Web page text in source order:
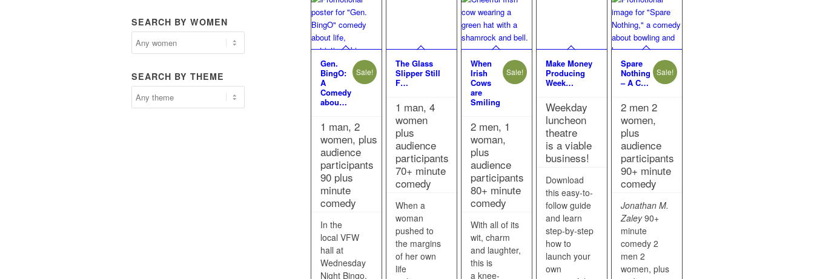
Gen.
BingO:
A
Comedy
abou…
Sale!
1 man, 2
women, plus
audience
participants
90 plus
minute
comedy
In the
local VFW
hall at
Wednesday
Night Bingo,
The Glass
Slipper Still
F…
1 man, 4
women
plus
audience
participants
70+ minute
comedy
When a
woman
pushed to
the margins
of her own
life
When
Irish
Cows
are
Smiling
Sale!
2 men, 1
woman,
plus
audience
participants
80+ minute
comedy
With all of its
wit, charm
and laughter,
this is
a knee-
Make Money
Producing
Week…
Weekday
luncheon
theatre
is a viable
business!
Download
this easy-to-
follow guide
and learn
step-by-step
how to
launch your
own
Spare
Nothing
– A C…
Sale!
2 men 2
women,
plus
audience
participants
90+ minute
comedy
Jonathan M.
Zaley90+
minute
comedy 2
men 2
women, plus
SEARCH BY WOMEN
SEARCH BY THEME